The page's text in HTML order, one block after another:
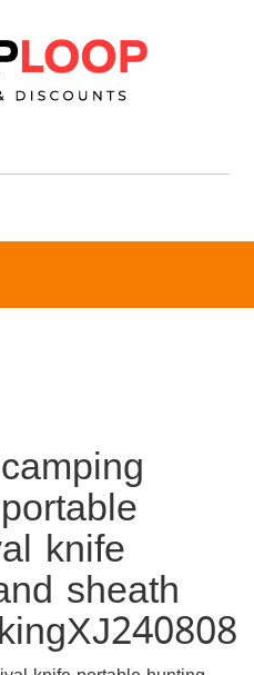
knife
sheath